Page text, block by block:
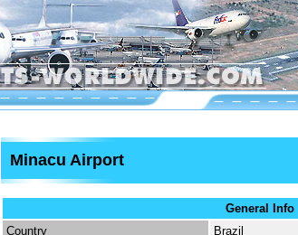
Minacu Airport
General Info
Country
Brazil